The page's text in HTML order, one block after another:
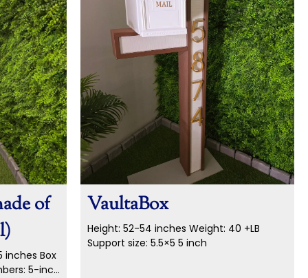
of
inches Box
5-inch
VaultaBox
Height: 52-54 inches Weight: 40 +LB
Support size: 5.5×5 5 inch